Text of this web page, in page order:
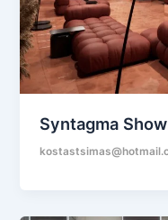
Syntagma